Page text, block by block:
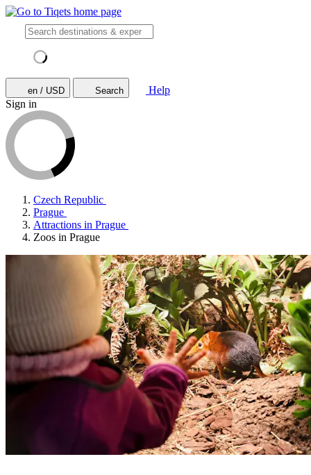
en / USD Search
Help
Sign in
Czech Republic
Prague
Attractions in Prague
Zoos in Prague